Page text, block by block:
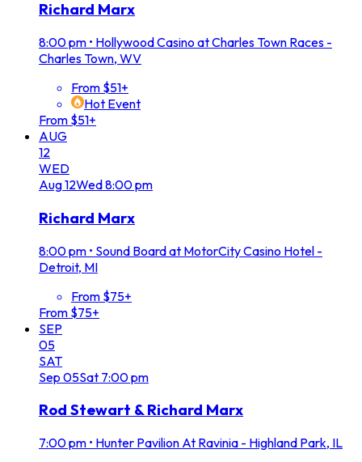
Richard Marx
8:00 pm • Hollywood Casino at Charles Town Races -
Charles Town, WV
From $51+
Hot Event
From $51+
AUG
12
WED
Aug12Wed8:00 pm
Richard Marx
8:00 pm • Sound Board at MotorCity Casino Hotel -
Detroit, MI
From $75+
From $75+
SEP
05
SAT
Sep 05Sat 7:00 pm
Rod Stewart & Richard Marx
7:00 pm • Hunter Pavilion At Ravinia - Highland Park, IL